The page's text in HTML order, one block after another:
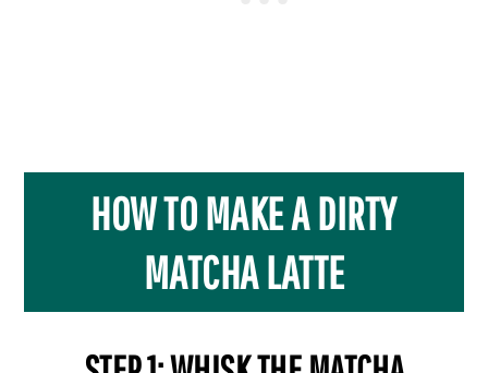
HOW TO MAKE A DIRTY
MATCHA LATTE